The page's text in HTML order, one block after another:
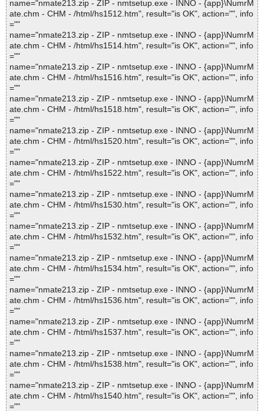
name="nmate213.zip - ZIP - nmtsetup.exe - INNO - {app}\NumrM
ate.chm - CHM - /html/hs1512.htm", result="is OK", action="", info
=""
name="nmate213.zip - ZIP - nmtsetup.exe - INNO - {app}\NumrM
ate.chm - CHM - /html/hs1514.htm", result="is OK", action="", info
=""
name="nmate213.zip - ZIP - nmtsetup.exe - INNO - {app}\NumrM
ate.chm - CHM - /html/hs1516.htm", result="is OK", action="", info
=""
name="nmate213.zip - ZIP - nmtsetup.exe - INNO - {app}\NumrM
ate.chm - CHM - /html/hs1518.htm", result="is OK", action="", info
=""
name="nmate213.zip - ZIP - nmtsetup.exe - INNO - {app}\NumrM
ate.chm - CHM - /html/hs1520.htm", result="is OK", action="", info
=""
name="nmate213.zip - ZIP - nmtsetup.exe - INNO - {app}\NumrM
ate.chm - CHM - /html/hs1522.htm", result="is OK", action="", info
=""
name="nmate213.zip - ZIP - nmtsetup.exe - INNO - {app}\NumrM
ate.chm - CHM - /html/hs1530.htm", result="is OK", action="", info
=""
name="nmate213.zip - ZIP - nmtsetup.exe - INNO - {app}\NumrM
ate.chm - CHM - /html/hs1532.htm", result="is OK", action="", info
=""
name="nmate213.zip - ZIP - nmtsetup.exe - INNO - {app}\NumrM
ate.chm - CHM - /html/hs1534.htm", result="is OK", action="", info
=""
name="nmate213.zip - ZIP - nmtsetup.exe - INNO - {app}\NumrM
ate.chm - CHM - /html/hs1536.htm", result="is OK", action="", info
=""
name="nmate213.zip - ZIP - nmtsetup.exe - INNO - {app}\NumrM
ate.chm - CHM - /html/hs1537.htm", result="is OK", action="", info
=""
name="nmate213.zip - ZIP - nmtsetup.exe - INNO - {app}\NumrM
ate.chm - CHM - /html/hs1538.htm", result="is OK", action="", info
=""
name="nmate213.zip - ZIP - nmtsetup.exe - INNO - {app}\NumrM
ate.chm - CHM - /html/hs1540.htm", result="is OK", action="", info
=""